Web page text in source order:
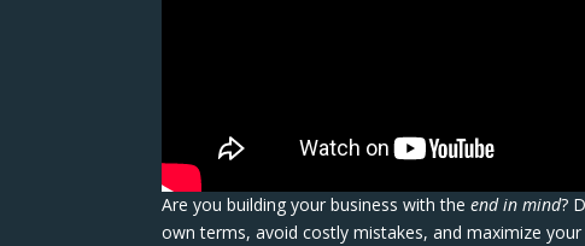
Are you building your business with theend in mind?
own terms, avoid costly mistakes, and maximize